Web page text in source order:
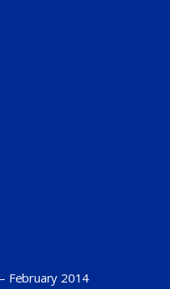
February 2014